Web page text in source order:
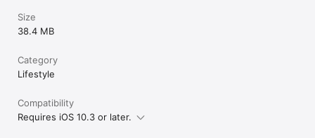
Size
38.4 MB
Category
Lifestyle
Compatibility
Requires iOS 10.3 or later.